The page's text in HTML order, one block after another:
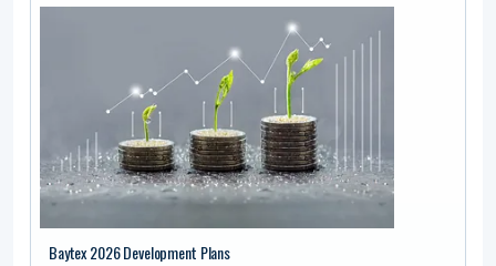
Baytex 2026 Development Plans